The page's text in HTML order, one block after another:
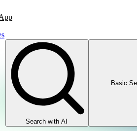
Search with AI
Basic